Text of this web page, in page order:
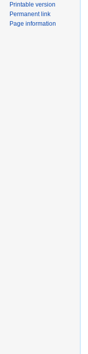
Printable version
Permanent link
Page information